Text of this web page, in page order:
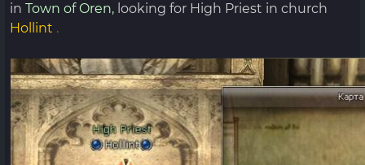
in Town of Oren, looking for High Priest in church
Hollint .